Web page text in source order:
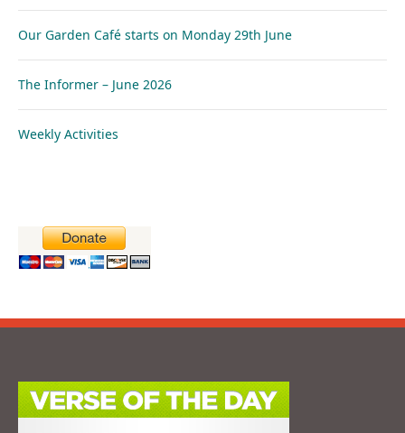
Our Garden Café starts on Monday 29th June
The Informer – June 2026
Weekly Activities